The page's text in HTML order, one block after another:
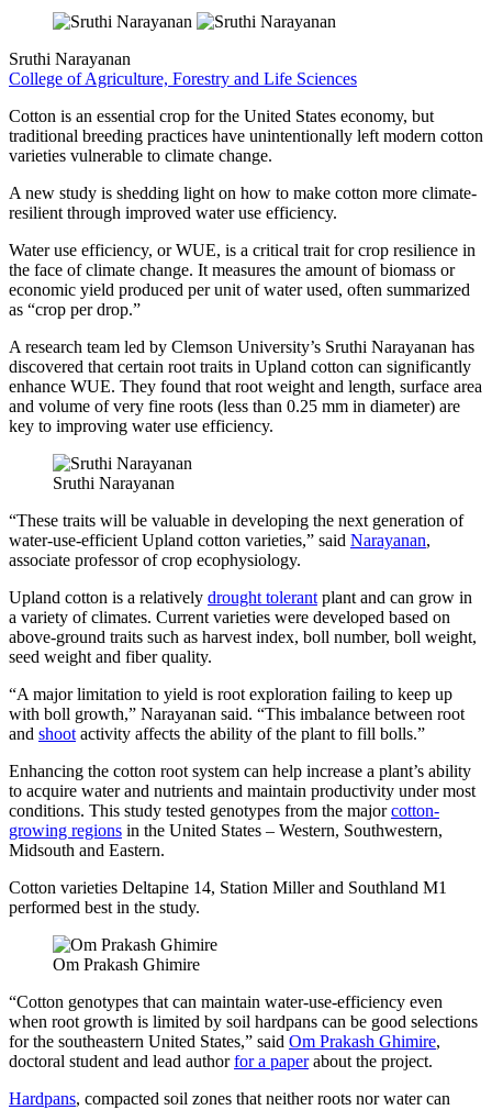
Sruthi Narayanan
College of Agriculture, Forestry and Life Sciences
Cotton is an essential crop for the United States economy, but
traditional breeding practices have unintentionally left modern cotton
varieties vulnerable to climate change.
A new study is shedding light on how to make cotton more climate-
resilient through improved water use efficiency.
Water use efficiency, or WUE, is a critical trait for crop resilience in
the face of climate change. It measures the amount of biomass or
economic yield produced per unit of water used, often summarized
as “crop per drop.”
A research team led by Clemson University’s Sruthi Narayanan has
discovered that certain root traits in Upland cotton can significantly
enhance WUE. They found that root weight and length, surface area
and volume of very fine roots (less than 0.25 mm in diameter) are
key to improving water use efficiency.
Sruthi Narayanan
“These traits will be valuable in developing the next generation of
water-use-efficient Upland cotton varieties,” said Narayanan,
associate professor of crop ecophysiology.
Upland cotton is a relatively drought tolerant plant and can grow in
a variety of climates. Current varieties were developed based on
above-ground traits such as harvest index, boll number, boll weight,
seed weight and fiber quality.
“A major limitation to yield is root exploration failing to keep up
with boll growth,” Narayanan said. “This imbalance between root
and shoot activity affects the ability of the plant to fill bolls.”
Enhancing the cotton root system can help increase a plant’s ability
to acquire water and nutrients and maintain productivity under most
conditions. This study tested genotypes from the majorcotton-
growing regions in the United States – Western, Southwestern,
Midsouth and Eastern.
Cotton varieties Deltapine 14, Station Miller and Southland M1
performed best in the study.
Om Prakash Ghimire
“Cotton genotypes that can maintain water-use-efficiency even
when root growth is limited by soil hardpans can be good selections
for the southeastern United States,” said Om Prakash Ghimire,
doctoral student and lead authorfor a paperabout the project.
Hardpans, compacted soil zones that neither roots nor water can